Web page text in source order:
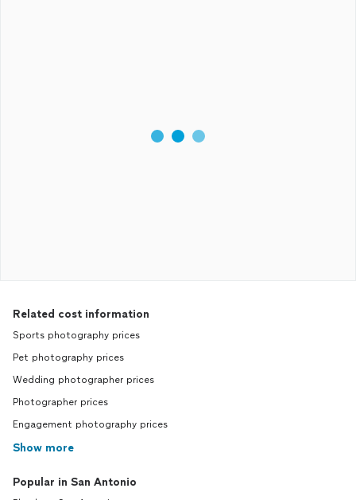
Related cost information
Sports photography prices
Pet photography prices
Wedding photographer prices
Photographer prices
Engagement photography prices
Show more
Popular in San Antonio